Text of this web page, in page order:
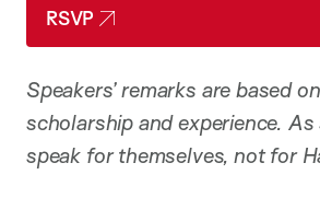
RSVP
Speakers’ remarks are based
scholarship and experience.
speak for themselves, not for